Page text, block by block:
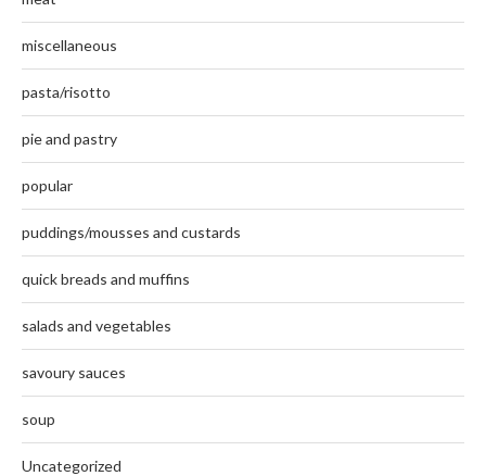
miscellaneous
pasta/risotto
pie and pastry
popular
puddings/mousses and custards
quick breads and muffins
salads and vegetables
savoury sauces
soup
Uncategorized